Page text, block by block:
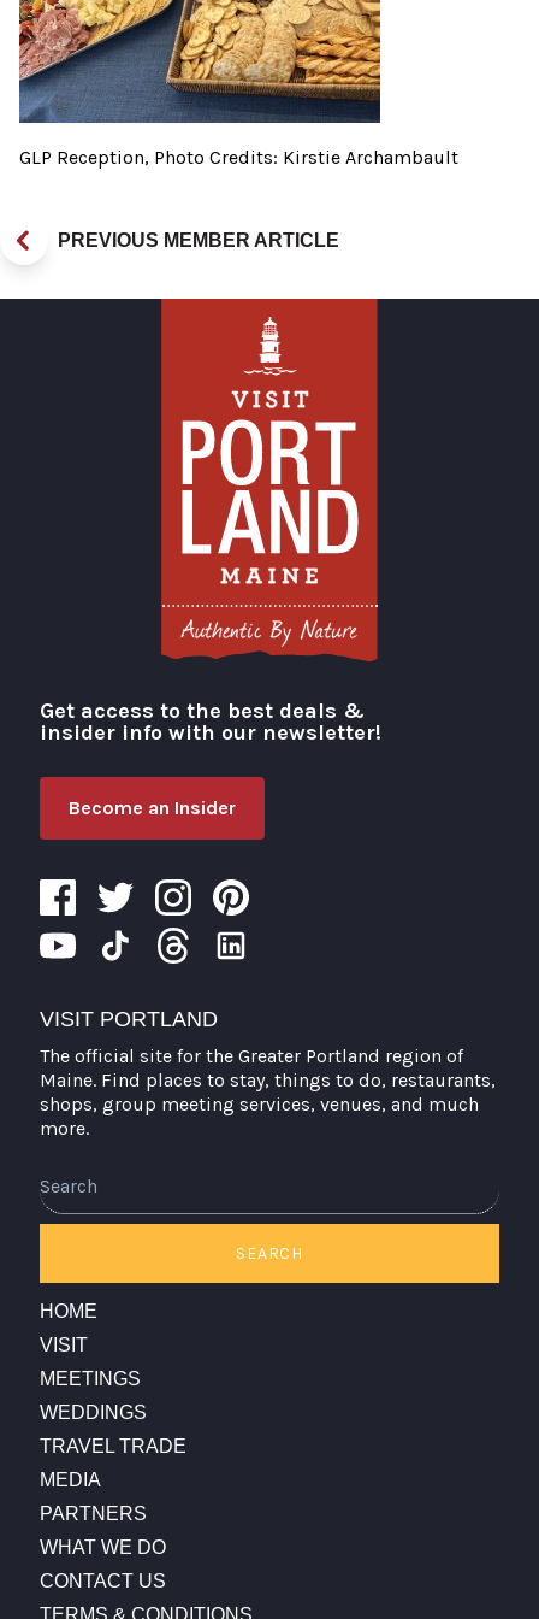
GLP Reception, Photo Credits: Kirstie Archambault
PREVIOUS MEMBER ARTICLE
Visit Portland
Get access to the best deals &
insider info with our newsletter!
Become an Insider
VISIT PORTLAND
The official site for the Greater Portland region of
Maine. Find places to stay, things to do, restaurants,
shops, group meeting services, venues, and much
more.
SEARCH
HOME
VISIT
MEETINGS
WEDDINGS
TRAVEL TRADE
MEDIA
PARTNERS
WHAT WE DO
CONTACT US
TERMS & CONDITIONS